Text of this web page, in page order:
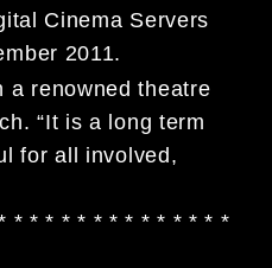
Cinema Servers
2011.
a renowned theatre
“It is a long term
for all involved,
* * * * * * * * * * * * * *